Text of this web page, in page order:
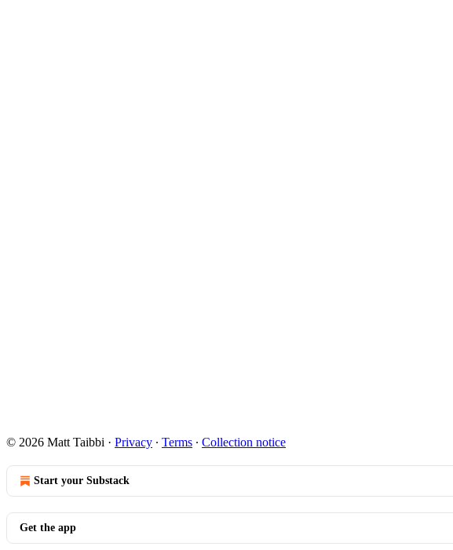
© 2026 Matt Taibbi · Privacy ∙ Terms ∙ Collection notice
Start your Substack
Get the app